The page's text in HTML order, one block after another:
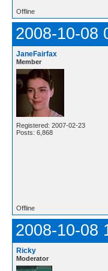
Offline
2008-10-08
JaneFairfax
Member
Registered: 2007-02-23
Posts: 6,868
Offline
2008-10-08
Ricky
Moderator